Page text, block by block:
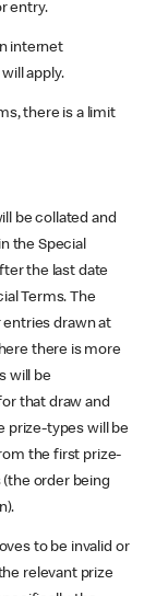
entry.
internet
apply.
there is a limit
be collated and
the Special
the last date
Terms. The
drawn at
there is more
will be
that draw and
prize-types will be
the first prize-
order being
to be invalid or
relevant prize